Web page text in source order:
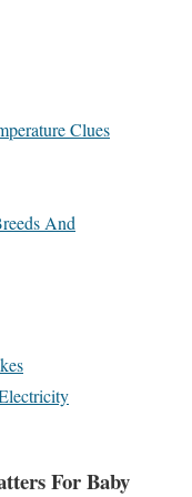
Clues
And
For Baby